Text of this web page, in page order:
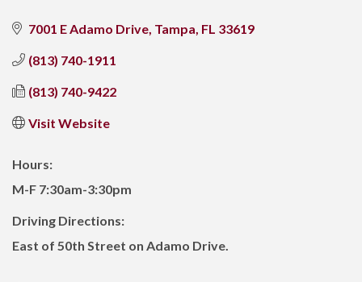
7001 E Adamo Drive Tampa FL 33619
(813) 740-1911
(813) 740-9422
Visit Website
Hours:
M-F 7:30am-3:30pm
Driving Directions:
East of 50th Street on Adamo Drive.